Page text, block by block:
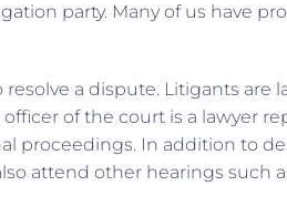
party. Many of us have
a dispute. Litigants are
of the court is a lawyer
proceedings. In addition to
attend other hearings such